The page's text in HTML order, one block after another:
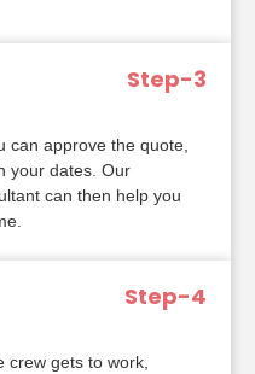
Step-3
can approve the quote,
your dates. Our
can then help you
Step-4
crew gets to work,